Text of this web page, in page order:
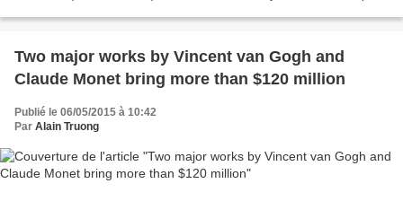
Two major works by Vincent van Gogh and
Claude Monet bring more than $120 million
Publié le 06/05/2015 à 10:42
Par Alain Truong